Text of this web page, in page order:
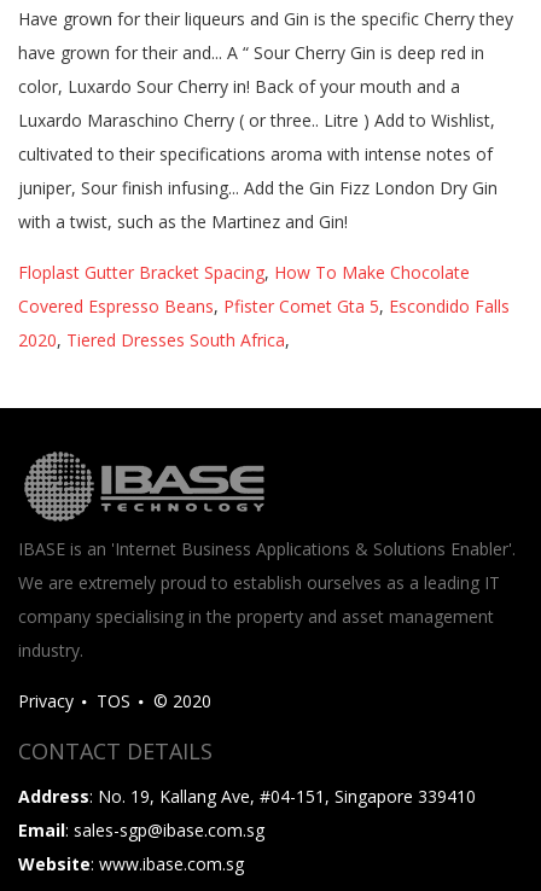
Floplast Gutter Bracket Spacing, How To Make Chocolate
Covered Espresso Beans, Pfister Comet Gta 5, Escondido Falls
2020, Tiered Dresses South Africa,
IBASE is an 'Internet Business Applications & Solutions Enabler'.
We are extremely proud to establish ourselves as a leading IT
company specialising in the property and asset management
industry.
Privacy TOS © 2020
CONTACT DETAILS
Address: No. 19, Kallang Ave, #04-151, Singapore 339410
Email: sales-sgp@ibase.com.sg
Website: www.ibase.com.sg